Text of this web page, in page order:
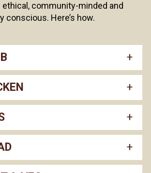
community-minded and
conscious. Here’s how.